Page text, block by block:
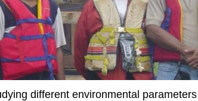
different environmental